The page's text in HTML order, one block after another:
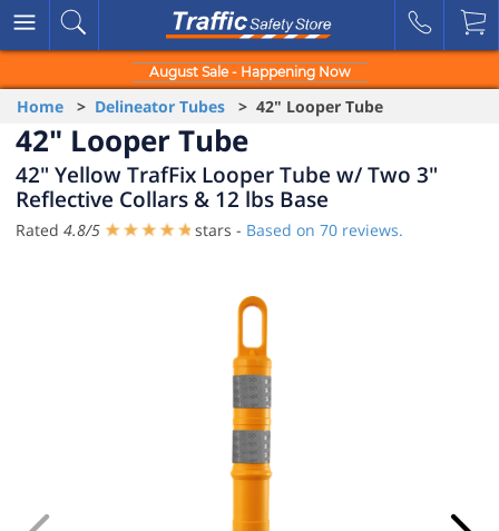
August Sale - Happening Now
Home > Delineator Tubes > 42" Looper Tube
42" Looper Tube
42" Yellow TrafFix Looper Tube w/ Two 3"
Reflective Collars & 12 lbs Base
Rated 4.8/5 stars - Based on 70 reviews.